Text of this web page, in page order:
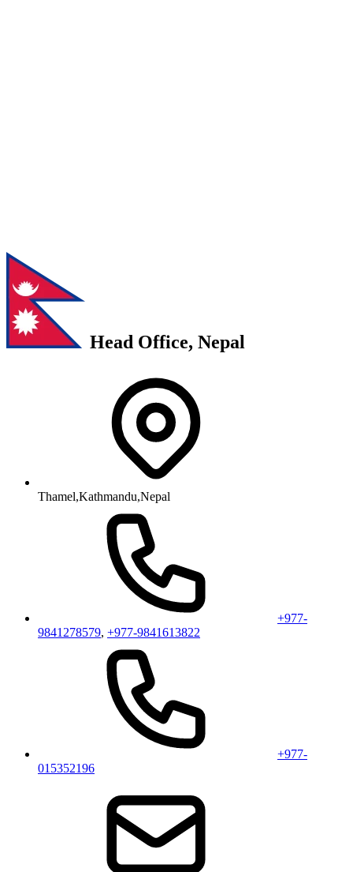
Head Office, Nepal
Thamel,Kathmandu,Nepal
+977-
9841278579, +977-9841613822
+977-
015352196